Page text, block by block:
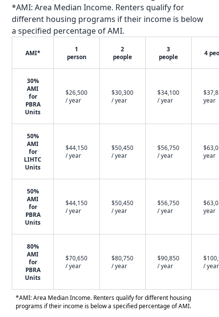
*AMI: Area Median Income. Renters qualify for
different housing programs if their income is below
a specified percentage of AMI.
AMI*
1
person
2
people
3
people
4
30%
AMI
for
PBRA
Units
$26,500
/ year
$30,300
/ year
$34,100
/ year
year
50%
AMI
for
LIHTC
Units
$44,150
/ year
$50,450
/ year
$56,750
/ year
year
50%
AMI
for
PBRA
Units
$44,150
/ year
$50,450
/ year
$56,750
/ year
year
80%
AMI
for
PBRA
Units
$70,650
/ year
$80,750
/ year
$90,850
/ year
/ year
*AMI: Area Median Income. Renters qualify for different housing
programs if their income is below a specified percentage of AMI.